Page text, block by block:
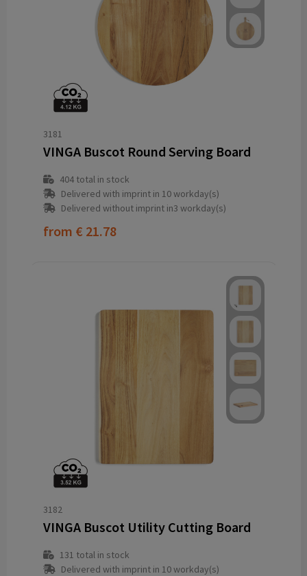
3181
VINGA Buscot Round Serving Board
404total in stock
Delivered with imprint in 10 workday(s)
Delivered without imprint in3 workday(s)
from € 21.78
3182
VINGA Buscot Utility Cutting Board
131 total in stock
Delivered with imprint in 10 workday(s)